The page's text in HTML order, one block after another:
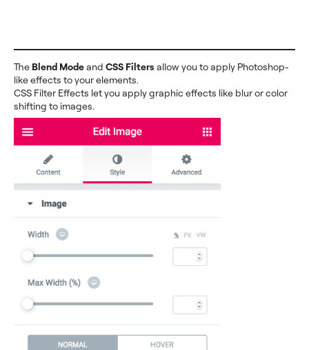
The Blend Modeand CSS Filters allow you to apply Photoshop-
like effects to your elements.
CSS Filter Effects let you apply graphic effects like blur or color
shifting to images.